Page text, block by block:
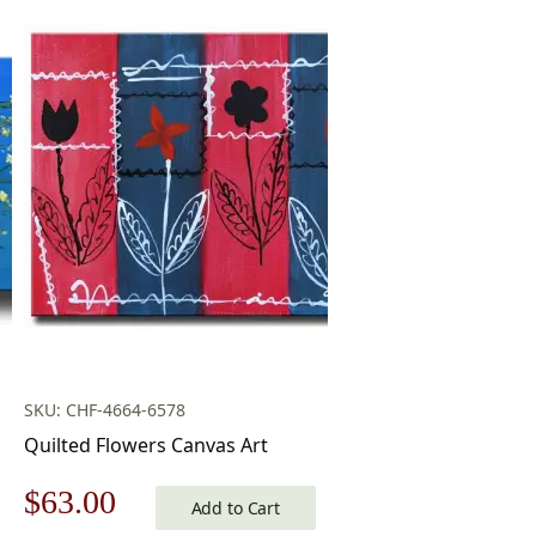
SKU: CHF-4664-6578
Quilted Flowers Canvas Art
Original
$63.00 CurrentAdd to Cart